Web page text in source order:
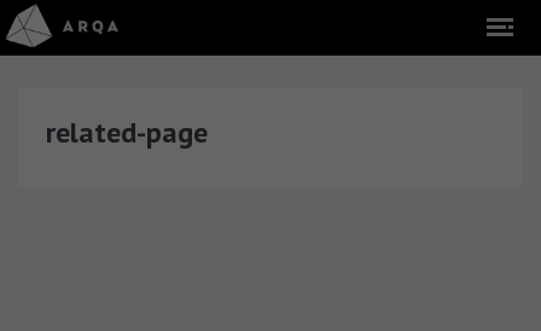
related-page